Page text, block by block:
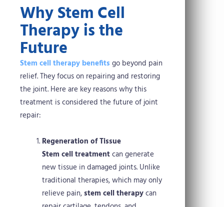
Why Stem Cell
Therapy is the
Future
Stem cell therapy benefits go beyond pain
relief. They focus on repairing and restoring
the joint. Here are key reasons why this
treatment is considered the future of joint
repair:
Regeneration of Tissue
Stem cell treatmentcan generate
new tissue in damaged joints. Unlike
traditional therapies, which may only
relieve pain,stem cell therapycan